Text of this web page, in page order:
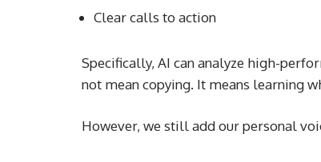
Clear calls to action
Specifically, AI can analyze high-
not mean copying. It means learning
However, we still add our personal